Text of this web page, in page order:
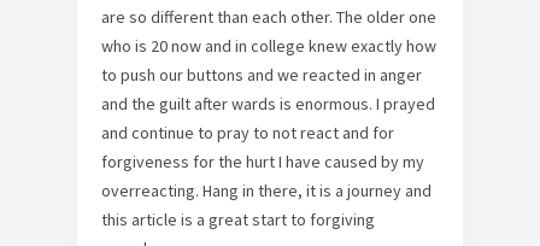
are so different than each other. The older one
who is 20 now and in college knew exactly how
to push our buttons and we reacted in anger
and the guilt after wards is enormous. I prayed
and continue to pray to not react and for
forgiveness for the hurt I have caused by my
overreacting. Hang in there, it is a journey and
this article is a great start to forgiving